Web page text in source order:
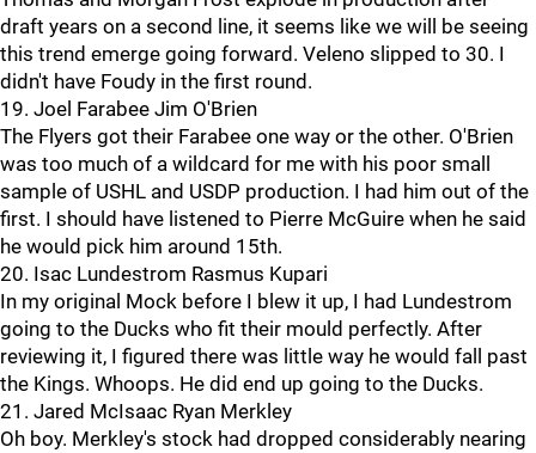
draft years on a second line, it seems like we will be seeing
this trend emerge going forward. Veleno slipped to 30. I
didn't have Foudy in the first round.
19. Joel Farabee Jim O'Brien
The Flyers got their Farabee one way or the other. O'Brien
was too much of a wildcard for me with his poor small
sample of USHL and USDP production. I had him out of the
first. I should have listened to Pierre McGuire when he said
he would pick him around 15th.
20. Isac Lundestrom Rasmus Kupari
In my original Mock before I blew it up, I had Lundestrom
going to the Ducks who fit their mould perfectly. After
reviewing it, I figured there was little way he would fall past
the Kings. Whoops. He did end up going to the Ducks.
21. Jared McIsaac Ryan Merkley
Oh boy. Merkley's stock had dropped considerably nearing